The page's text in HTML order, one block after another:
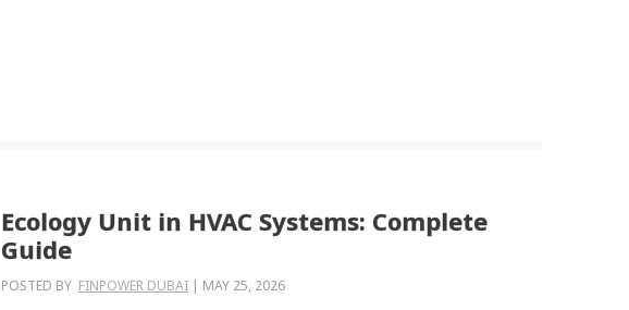
Ecology Unit in HVAC Systems: Complete
Guide
POSTED BY FINPOWER DUBAI | MAY 25, 2026